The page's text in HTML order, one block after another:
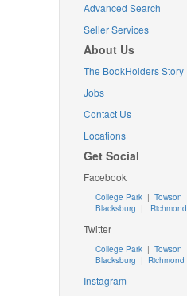
Advanced Search
Seller Services
About Us
The BookHolders Story
Jobs
Contact Us
Locations
Get Social
Facebook
College Park | Towson
Blacksburg | Richmond
Twitter
College Park| Towson
Blacksburg | Richmond
Instagram